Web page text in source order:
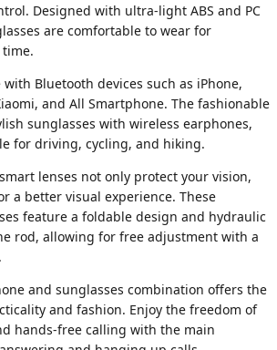
Designed with ultra-light ABS and PC
are comfortable to wear for
Bluetooth devices such as iPhone,
and All Smartphone. The fashionable
sunglasses with wireless earphones,
for driving, cycling, and hiking.
lenses not only protect your vision,
a better visual experience. These
feature a foldable design and hydraulic
rod, allowing for free adjustment with a
and sunglasses combination offers the
and fashion. Enjoy the freedom of
hands-free calling with the main